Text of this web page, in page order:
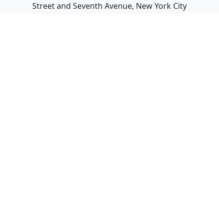
Street and Seventh Avenue, New York City